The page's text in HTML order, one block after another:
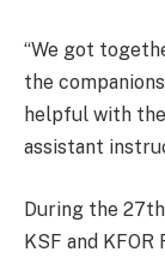
“We got
the
helpful with
assistant
During the
KSF and